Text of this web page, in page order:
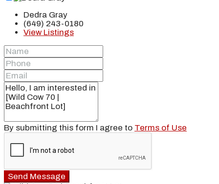
Dedra Gray
(649) 243-0180
View Listings
By submitting this form I agree to Terms of Use
Send Message